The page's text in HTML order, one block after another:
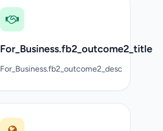
For_Business.fb2_outcome2_title
For_Business.fb2_outcome2_desc